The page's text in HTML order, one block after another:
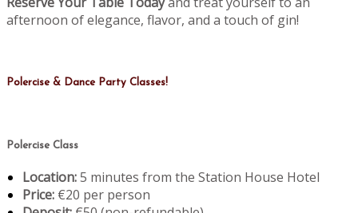
afternoon of elegance, flavor, and a touch of gin!
Polercise & Dance Party Classes!
Polercise Class
Location:5 minutes from the Station House Hotel
Price: €20 per person